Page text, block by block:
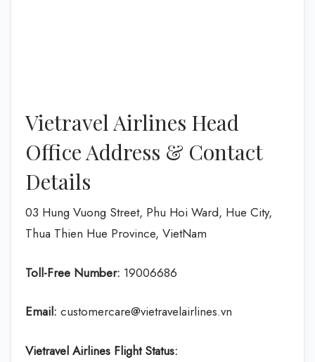
Vietravel Airlines Head
Office Address & Contact
Details
03 Hung Vuong Street, Phu Hoi Ward, Hue City,
Thua Thien Hue Province, VietNam
Toll-Free Number: 19006686
Email: customercare@vietravelairlines.vn
Vietravel Airlines Flight Status: